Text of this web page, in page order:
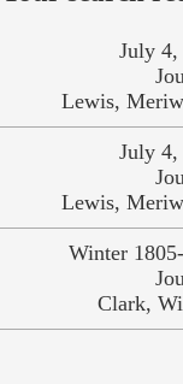
July 4,
Lewis,
July 4,
Lewis,
Winter
Clark,